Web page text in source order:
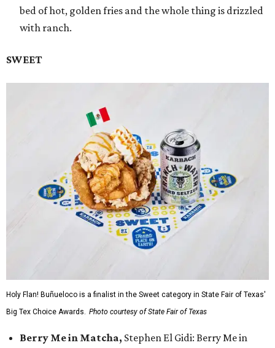
bed of hot, golden fries and the whole thing is drizzled
with ranch.
SWEET
Holy Flan! Buñueloco is a finalist in the Sweet category in State Fair of Texas'
Big Tex Choice Awards. Photo courtesy of State Fair of Texas
Berry Me in Matcha, Stephen El Gidi: Berry Me in